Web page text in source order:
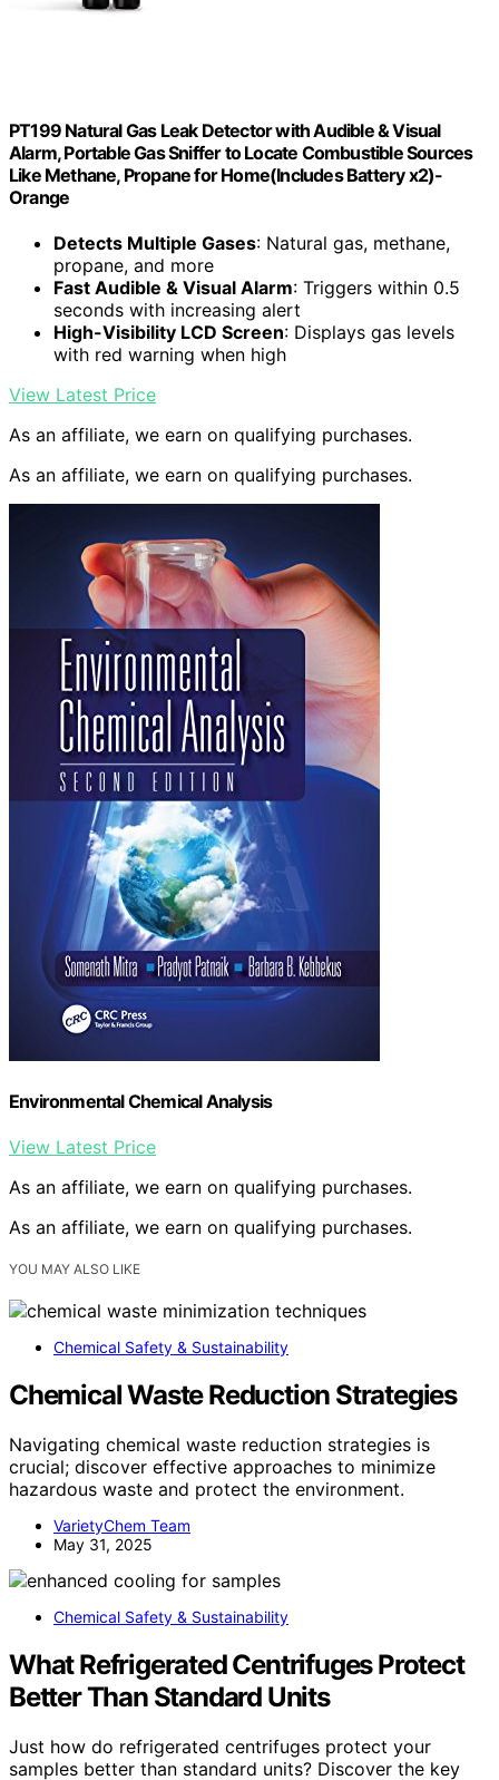
PT199 Natural Gas Leak Detector with Audible & Visual
Alarm, Portable Gas Sniffer to Locate Combustible Sources
Like Methane, Propane for Home(Includes Battery x2)-
Orange
Detects Multiple Gases: Natural gas, methane,
propane, and more
Fast Audible & Visual Alarm: Triggers within 0.5
seconds with increasing alert
High-Visibility LCD Screen: Displays gas levels
with red warning when high
View Latest Price
As an affiliate, we earn on qualifying purchases.
As an affiliate, we earn on qualifying purchases.
Environmental Chemical Analysis
View Latest Price
As an affiliate, we earn on qualifying purchases.
As an affiliate, we earn on qualifying purchases.
YOU MAY ALSO LIKE
Chemical Safety & Sustainability
Chemical Waste Reduction Strategies
Navigating chemical waste reduction strategies is
crucial; discover effective approaches to minimize
hazardous waste and protect the environment.
VarietyChem Team
May 31, 2025
Chemical Safety & Sustainability
What Refrigerated Centrifuges Protect
Better Than Standard Units
Just how do refrigerated centrifuges protect your
samples better than standard units? Discover the key